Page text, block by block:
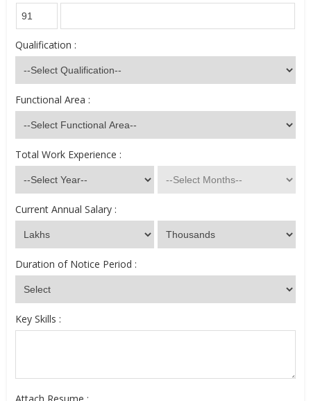
Qualification :
Functional Area :
Total Work Experience :
Current Annual Salary :
Duration of Notice Period :
Key Skills :